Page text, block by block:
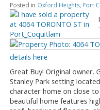
Posted in Oxford Heights, Port
details here
Great Buy! Original owner.
Stanley Park setting
character home on close
beautiful home features